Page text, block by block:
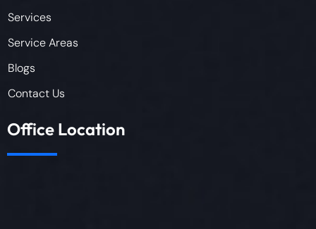
Services
Service Areas
Blogs
Contact Us
Office Location